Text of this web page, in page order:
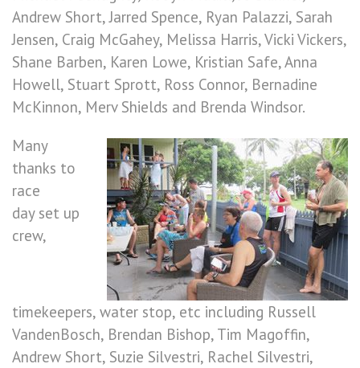
Andrew Short, Jarred Spence, Ryan Palazzi, Sarah
Jensen, Craig McGahey, Melissa Harris, Vicki Vickers,
Shane Barben, Karen Lowe, Kristian Safe, Anna
Howell, Stuart Sprott, Ross Connor, Bernadine
McKinnon, Merv Shields and Brenda Windsor.
Many
thanks to
race
day set up
crew,
timekeepers, water stop, etc including Russell
VandenBosch, Brendan Bishop, Tim Magoffin,
Andrew Short, Suzie Silvestri, Rachel Silvestri,